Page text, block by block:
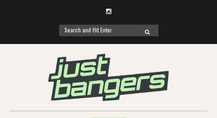
Instagram
Search
for:
SEARCH